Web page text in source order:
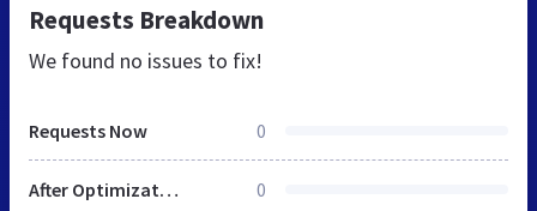
Requests Breakdown
We found no issues to fix!
Requests Now 0
After Optimization 0